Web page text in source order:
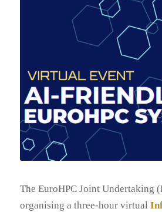
The EuroHPC Joint Undertaking
organising a three-hour virtual